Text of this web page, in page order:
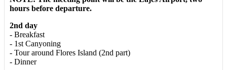
hours before departure.
2nd day
- Breakfast
- 1st Canyoning
- Tour around Flores Island (2nd part)
- Dinner